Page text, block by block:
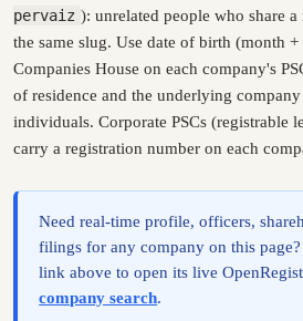
pervaiz ): unrelated people who share
the same slug. Use date of birth (month
Companies House on each company's
of residence and the underlying
individuals. Corporate PSCs (registrable
carry a registration number on each
Need real-time profile, officers,
filings for any company on this
link above to open its live
company search.